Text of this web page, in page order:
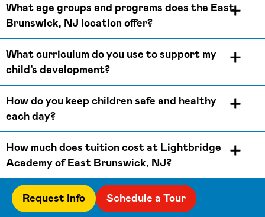
What age groups and programs does the East
Brunswick, NJ location offer?
What curriculum do you use to support my
child’s development?
How do you keep children safe and healthy
each day?
How much does tuition cost at Lightbridge
Academy of East Brunswick, NJ?
Request Info Schedule a Tour